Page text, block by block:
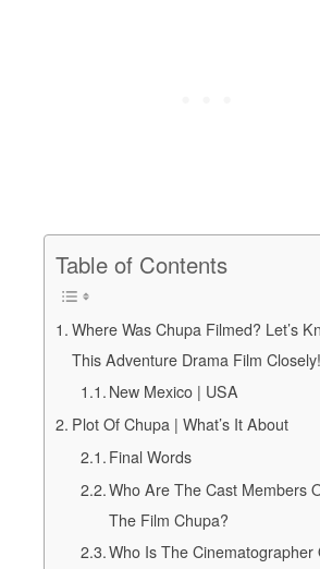
Table of Contents
Where Was Chupa Filmed? Let’s
This Adventure Drama Film Closely!
New Mexico | USA
Plot Of Chupa | What’s It About
Final Words
Who Are The Cast Members
The Film Chupa?
Who Is The Cinematographer